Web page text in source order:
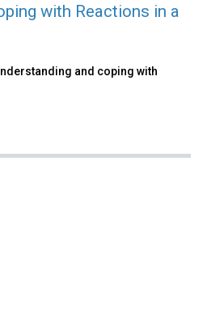
with Reactions in a
and coping with